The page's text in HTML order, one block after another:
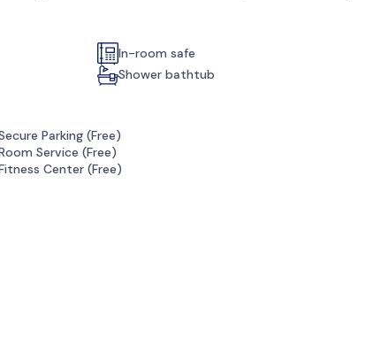
In-room safe
Shower bathtub
Parking (Free)
Service (Free)
Center (Free)